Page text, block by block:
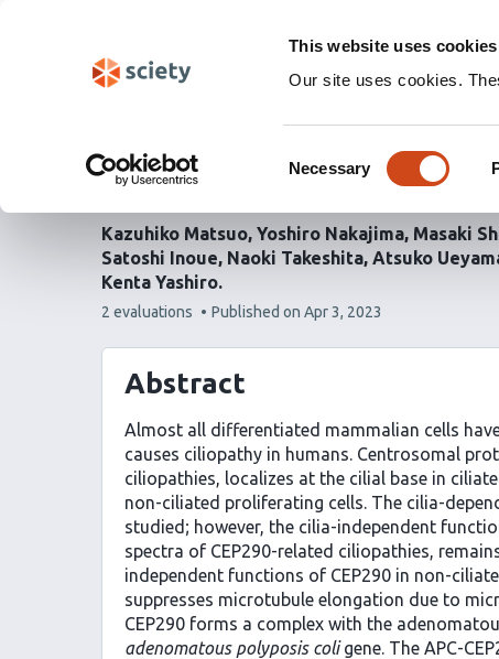
This website uses cookies
Our site uses cookies.
Selection
Necessary
(Experimental)
Ciliary protein
via microtubule
Kazuhiko Matsuo Yoshiro Nakajima Masaki
Satoshi Inoue Naoki Takeshita Atsuko
Kenta Yashiro
This
has
2 evaluations Published on Apr 3, 2023
Abstract
Almost all differentiated mammalian cells
causes ciliopathy in humans. Centrosomal
ciliopathies, localizes at the cilial base in
non-ciliated proliferating cells. The cilia-
studied; however, the cilia-independent
spectra of CEP290-related ciliopathies,
independent functions of CEP290 in non-
suppresses microtubule elongation due to
CEP290 forms a complex with the
adenomatous polyposis coligene. The APC-